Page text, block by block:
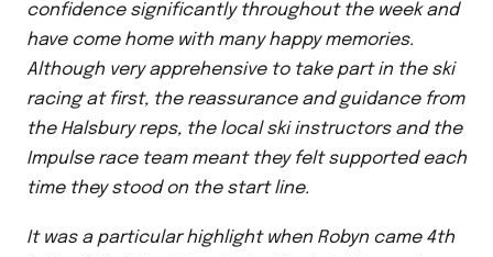
confidence significantly throughout the week and
have come home with many happy memories.
Although very apprehensive to take part in the ski
racing at first, the reassurance and guidance from
the Halsbury reps, the local ski instructors and the
Impulse race team meant they felt supported each
time they stood on the start line.
It was a particular highlight when Robyn came 4th